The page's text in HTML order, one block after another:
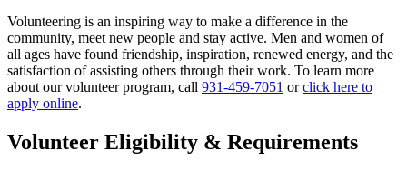
Volunteering is an inspiring way to make a difference in the
community, meet new people and stay active. Men and women of
all ages have found friendship, inspiration, renewed energy, and the
satisfaction of assisting others through their work. To learn more
about our volunteer program, call 931-459-7051 orclick here to
apply online.
Volunteer Eligibility & Requirements